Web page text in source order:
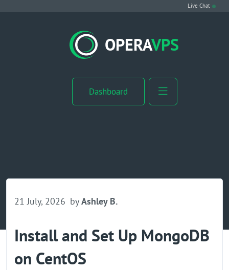
Live Chat
OPERAVPS
Dashboard
VPS Hosting
Buy RDP
GPU Server
Locations
21 July, 2026 by Ashley B.
Install and Set Up MongoDB
on CentOS